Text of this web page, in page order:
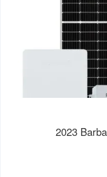
2023